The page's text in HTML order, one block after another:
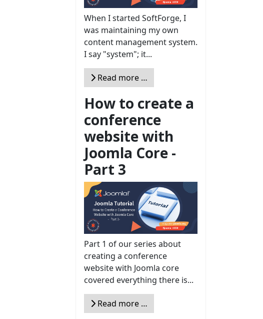
When I started SoftForge, I
was maintaining my own
content management system.
I say "system"; it...
Read more …
How to create a
conference
website with
Joomla Core -
Part 3
Part 1 of our series about
creating a conference
website with Joomla core
covered everything there is...
Read more …